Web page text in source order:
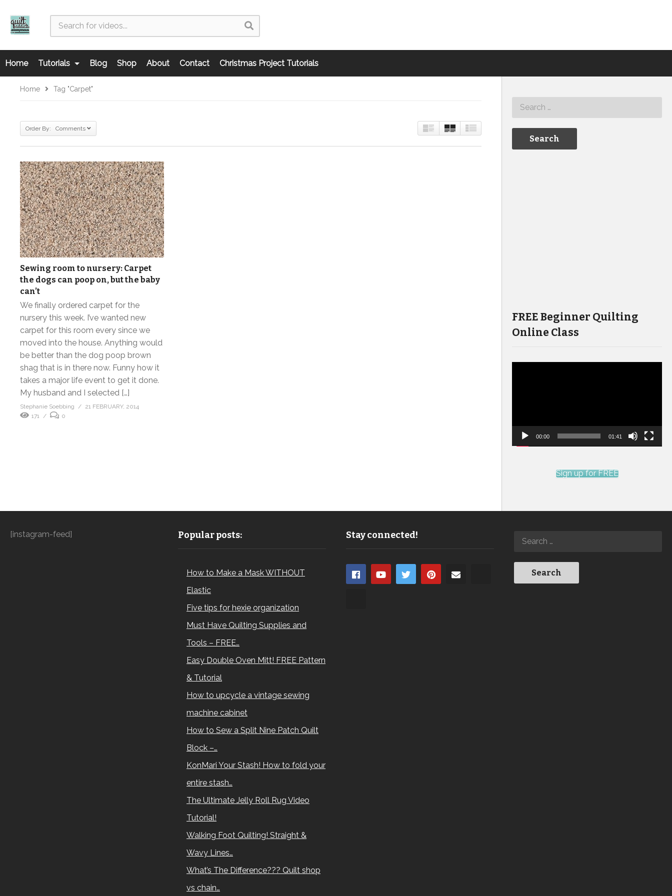
Home Tutorials Blog Shop About Contact Christmas Project Tutorials
Home Tag "carpet"
Order By: Comments
Sewing room to nursery: Carpet
the dogs can poop on, but the baby
can’t
We finally ordered carpet for the
nursery this week. I’ve wanted new
carpet for this room every since we
moved into the house. Anything would
be better than the dog poop brown
shag that is in there now. Funny how it
takes a major life event to get it done.
My husband and I selected […]
Stephanie Soebbing
21 FEBRUARY, 2014
171
0
FREE Beginner Quilting
Online Class
00:00 01:41
Sign up for FREE
[instagram-feed] Popular posts:
How to Make a Mask WITHOUT
Elastic
Five tips for hexie organization
Must Have Quilting Supplies and
Tools – FREE…
Easy Double Oven Mitt! FREE Pattern
& Tutorial
How to upcycle a vintage sewing
machine cabinet
How to Sew a Split Nine Patch Quilt
Block –…
KonMari Your Stash! How to fold your
entire stash…
The Ultimate Jelly Roll Rug Video
Tutorial!
Walking Foot Quilting! Straight &
Wavy Lines…
What’s The Difference??? Quilt shop
vs chain…
Stay connected!